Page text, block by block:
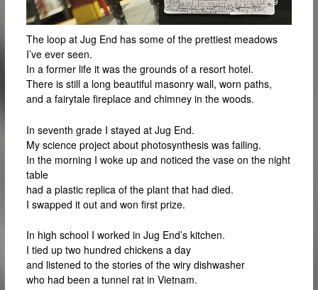
The loop at Jug End has some of the prettiest meadows
I’ve ever seen.
In a former life it was the grounds of a resort hotel.
There is still a long beautiful masonry wall, worn paths,
and a fairytale fireplace and chimney in the woods.
In seventh grade I stayed at Jug End.
My science project about photosynthesis was failing.
In the morning I woke up and noticed the vase on the night
table
had a plastic replica of the plant that had died.
I swapped it out and won first prize.
In high school I worked in Jug End’s kitchen.
I tied up two hundred chickens a day
and listened to the stories of the wiry dishwasher
who had been a tunnel rat in Vietnam.